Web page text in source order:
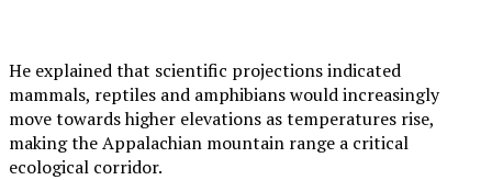
He explained that scientific projections indicated
mammals, reptiles and amphibians would increasingly
move towards higher elevations as temperatures rise,
making the Appalachian mountain range a critical
ecological corridor.